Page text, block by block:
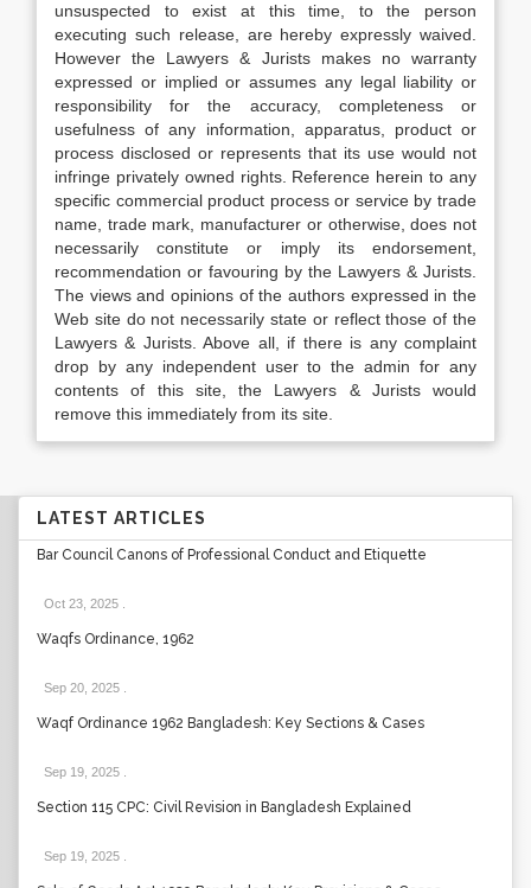
unsuspected to exist at this time, to the person
executing such release, are hereby expressly waived.
However the Lawyers & Jurists makes no warranty
expressed or implied or assumes any legal liability or
responsibility for the accuracy, completeness or
usefulness of any information, apparatus, product or
process disclosed or represents that its use would not
infringe privately owned rights. Reference herein to any
specific commercial product process or service by trade
name, trade mark, manufacturer or otherwise, does not
necessarily constitute or imply its endorsement,
recommendation or favouring by the Lawyers & Jurists.
The views and opinions of the authors expressed in the
Web site do not necessarily state or reflect those of the
Lawyers & Jurists. Above all, if there is any complaint
drop by any independent user to the admin for any
contents of this site, the Lawyers & Jurists would
remove this immediately from its site.
LATEST ARTICLES
Bar Council Canons of Professional Conduct and Etiquette
Oct 23, 2025
Waqfs Ordinance, 1962
Sep 20, 2025
Waqf Ordinance 1962 Bangladesh: Key Sections & Cases
Sep 19, 2025
Section 115 CPC: Civil Revision in Bangladesh Explained
Sep 19, 2025